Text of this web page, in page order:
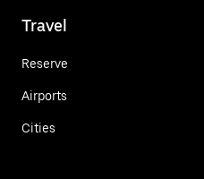
Travel
Reserve
Airports
Cities